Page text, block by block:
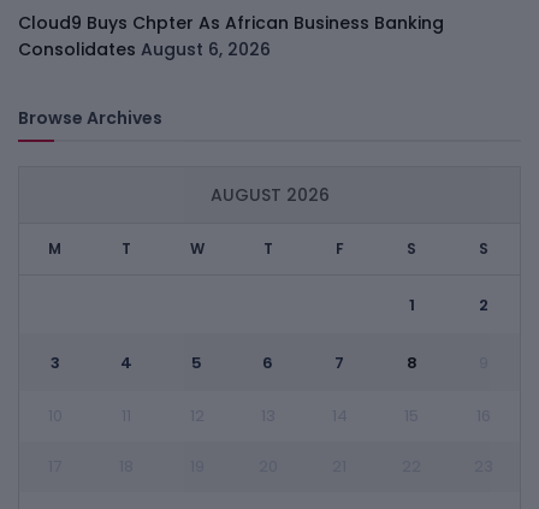
Cloud9 Buys Chpter As African Business Banking
Consolidates August 6, 2026
Browse Archives
AUGUST 2026
M T W T F S S
1 2
3 4 5 6 7 8